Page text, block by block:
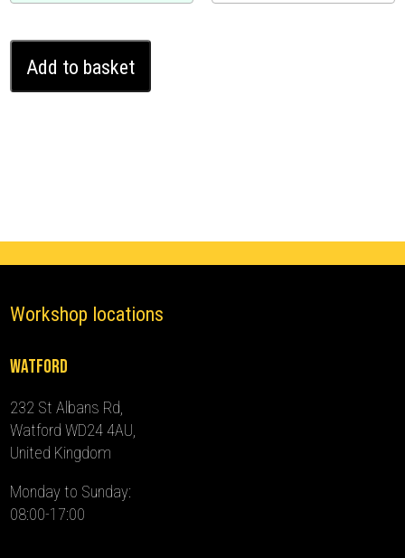
Alphard
Ghost
Add to basket
Workshop locations
Watford
232 St Albans Rd,
Watford WD24 4AU,
United Kingdom
Monday to Sunday:
08:00-17:00